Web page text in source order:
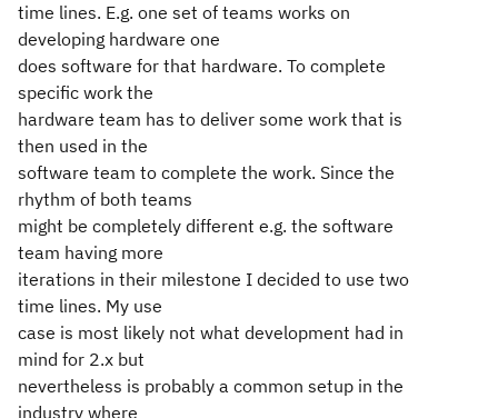
time lines. E.g. one set of teams works on
developing hardware one
does software for that hardware. To complete
specific work the
hardware team has to deliver some work that is
then used in the
software team to complete the work. Since the
rhythm of both teams
might be completely different e.g. the software
team having more
iterations in their milestone I decided to use two
time lines. My use
case is most likely not what development had in
mind for 2.x but
nevertheless is probably a common setup in the
industry where